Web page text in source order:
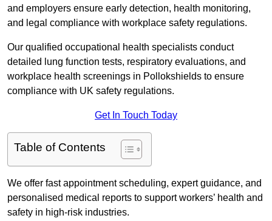
and employers ensure early detection, health monitoring,
and legal compliance with workplace safety regulations.
Our qualified occupational health specialists conduct
detailed lung function tests, respiratory evaluations, and
workplace health screenings in Pollokshields to ensure
compliance with UK safety regulations.
Get In Touch Today
Table of Contents
We offer fast appointment scheduling, expert guidance, and
personalised medical reports to support workers’ health and
safety in high-risk industries.